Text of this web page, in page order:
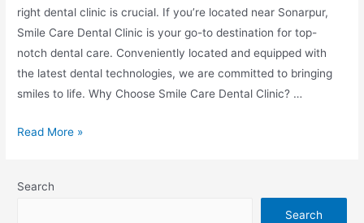
right dental clinic is crucial. If you’re located near Sonarpur,
Smile Care Dental Clinic is your go-to destination for top-
notch dental care. Conveniently located and equipped with
the latest dental technologies, we are committed to bringing
smiles to life. Why Choose Smile Care Dental Clinic? …
Read More »
Search
Search